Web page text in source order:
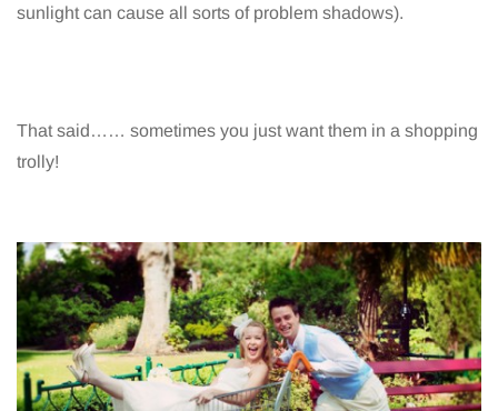
sunlight can cause all sorts of problem shadows).
That said…… sometimes you just want them in a shopping
trolly!